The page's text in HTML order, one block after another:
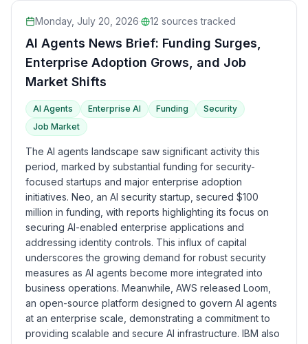
Monday, July 20, 2026· 12 sources tracked
AI Agents News Brief: Funding Surges,
Enterprise Adoption Grows, and Job
Market Shifts
AI Agents Enterprise AI Funding
Security
Job Market
The AI agents landscape saw significant activity this
period, marked by substantial funding for security-
focused startups and major enterprise adoption
initiatives. Neo, an AI security startup, secured $100
million in funding, with reports highlighting its focus on
securing AI-enabled enterprise applications and
addressing identity controls. This influx of capital
underscores the growing demand for robust security
measures as AI agents become more integrated into
business operations. Meanwhile, AWS released Loom,
an open-source platform designed to govern AI agents
at an enterprise scale, demonstrating a commitment to
providing scalable and secure AI infrastructure. IBM also